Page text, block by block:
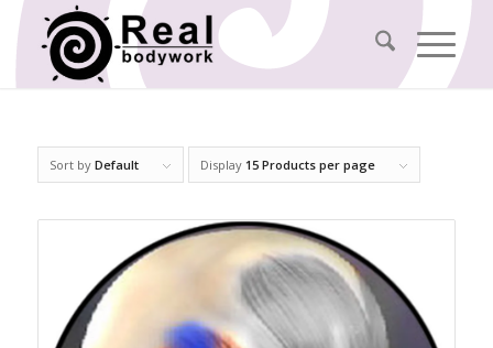
Sort by Default Display 15 Products per page